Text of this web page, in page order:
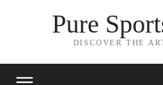
Pure
DISCOVER THE